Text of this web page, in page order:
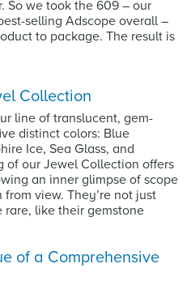
So we took the 609 – our
selling Adscope overall –
to package. The result is
Better.
Collection
line of translucent, gem-
distinct colors: Blue
Ice, Sea Glass, and
of our Jewel Collection offers
an inner glimpse of scope
view. They’re not just
rare, like their gemstone
of a Comprehensive